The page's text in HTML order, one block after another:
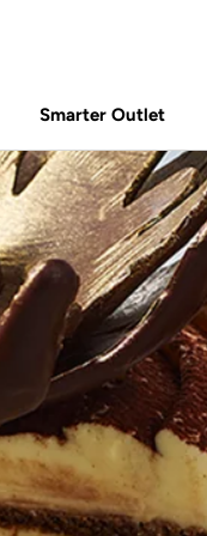
Smarter OutletShare